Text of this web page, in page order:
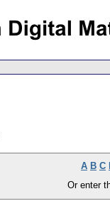
A B C
Or enter